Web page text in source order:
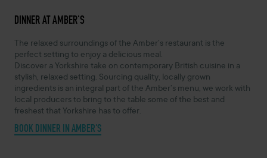
DINNER AT AMBER'S
The relaxed surroundings of the Amber’s restaurant is the
perfect setting to enjoy a delicious meal.
Discover a Yorkshire take on contemporary British cuisine in a
stylish, relaxed setting. Sourcing quality, locally grown
ingredients is an integral part of the Amber’s menu, we work with
local producers to bring to the table some of the best and
freshest that Yorkshire has to offer.
BOOK DINNER IN AMBER'S